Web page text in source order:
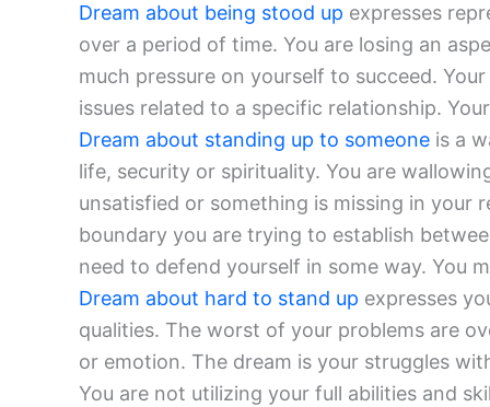
Dream about being stood up expresses
over a period of time. You are losing an
much pressure on yourself to succeed.
issues related to a specific relationship.
Dream about standing up to someone is a
life, security or spirituality. You are
unsatisfied or something is missing in your
boundary you are trying to establish
need to defend yourself in some way. You
Dream about hard to stand up expresses
qualities. The worst of your problems are
or emotion. The dream is your struggles
You are not utilizing your full abilities and